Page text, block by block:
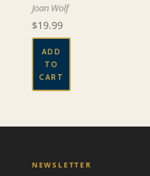
Joan Wolf
$19.99
ADD
TO
CART
NEWSLETTER